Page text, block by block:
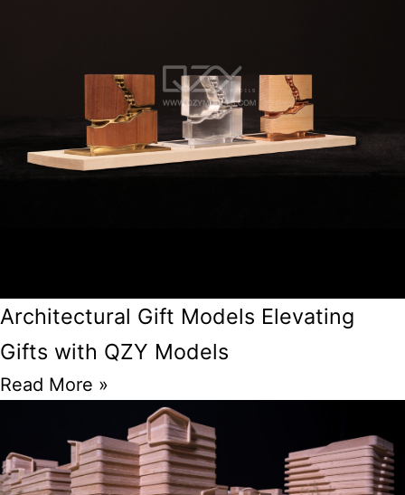
Architectural Gift Models Elevating
Gifts with QZY Models
Read More »